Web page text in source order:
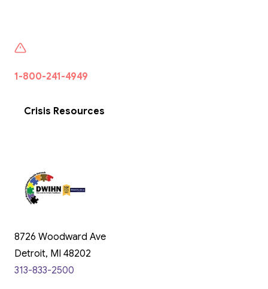
1-800-241-4949
Crisis Resources
8726 Woodward Ave
Detroit, MI 48202
313-833-2500